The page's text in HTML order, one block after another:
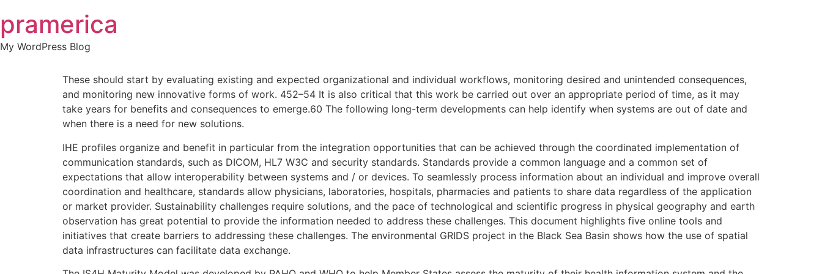
to
content
pramerica
My WordPress Blog
These should start by evaluating existing and expected organizational and individual workflows, monitoring desired and unintended consequences,
and monitoring new innovative forms of work. 452–54 It is also critical that this work be carried out over an appropriate period of time, as it may
take years for benefits and consequences to emerge.60 The following long-term developments can help identify when systems are out of date and
when there is a need for new solutions.
IHE profiles organize and benefit in particular from the integration opportunities that can be achieved through the coordinated implementation of
communication standards, such as DICOM, HL7 W3C and security standards. Standards provide a common language and a common set of
expectations that allow interoperability between systems and / or devices. To seamlessly process information about an individual and improve overall
coordination and healthcare, standards allow physicians, laboratories, hospitals, pharmacies and patients to share data regardless of the application
or market provider. Sustainability challenges require solutions, and the pace of technological and scientific progress in physical geography and earth
observation has great potential to provide the information needed to address these challenges. This document highlights five online tools and
initiatives that create barriers to addressing these challenges. The environmental GRIDS project in the Black Sea Basin shows how the use of spatial
data infrastructures can facilitate data exchange.